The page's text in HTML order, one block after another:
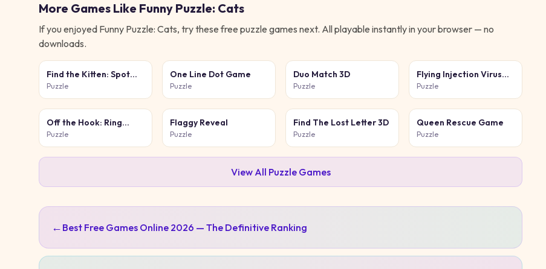
More Games Like Funny Puzzle: Cats
If you enjoyed Funny Puzzle: Cats, try these free puzzle games next. All playable instantly in your browser — no
downloads.
Find the Kitten: Spot
the Cat
Puzzle
One Line Dot Game
Puzzle
Duo Match 3D
Puzzle
Flying Injection Virus
Game
Puzzle
Off the Hook: Ring
Puzzle
Puzzle
Flaggy Reveal
Puzzle
Find The Lost Letter 3D
Puzzle
Queen Rescue Game
Puzzle
View All PuzzleGames
← Best Free Games Online 2026 — The Definitive Ranking